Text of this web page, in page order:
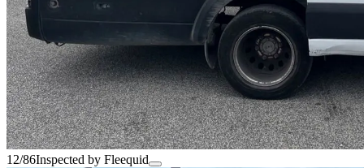
12/86Inspected by Fleequid